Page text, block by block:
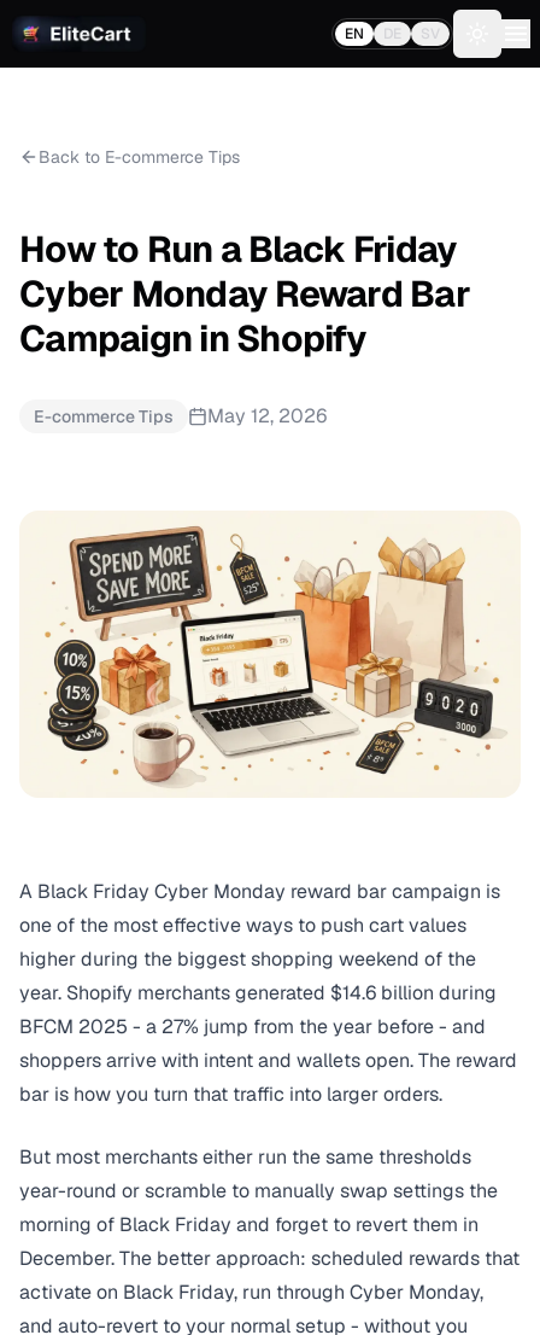
EN DE SV Toggle
Back to E-commerce Tips
How to Run a Black Friday
Cyber Monday Reward Bar
Campaign in Shopify
E-commerce Tips May 12, 2026
A Black Friday Cyber Monday reward bar campaign is
one of the most effective ways to push cart values
higher during the biggest shopping weekend of the
year. Shopify merchants generated $14.6 billion during
BFCM 2025 - a 27% jump from the year before - and
shoppers arrive with intent and wallets open. The reward
bar is how you turn that traffic into larger orders.
But most merchants either run the same thresholds
year-round or scramble to manually swap settings the
morning of Black Friday and forget to revert them in
December. The better approach: scheduled rewards that
activate on Black Friday, run through Cyber Monday,
and auto-revert to your normal setup - without you